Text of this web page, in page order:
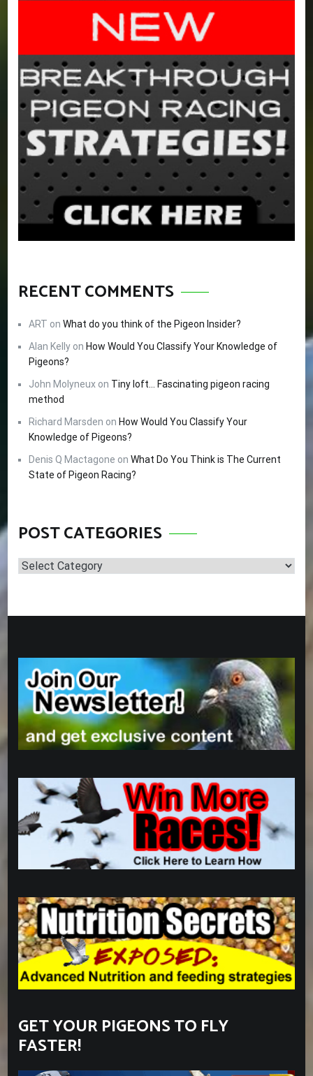
RECENT COMMENTS
ART onWhat do you think of the Pigeon Insider?
Alan Kelly on How Would You Classify Your Knowledge of
Pigeons?
John Molyneux on Tiny loft… Fascinating pigeon racing
method
Richard Marsden on How Would You Classify Your
Knowledge of Pigeons?
Denis Q Mactagone onWhat Do You Think is The Current
State of Pigeon Racing?
POST CATEGORIES
Post
GET YOUR PIGEONS TO FLY
FASTER!